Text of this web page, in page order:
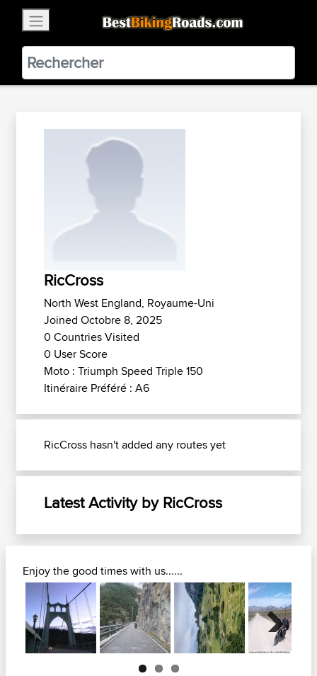
BestBikingRoads
Static Motion3.99 - In Google Play
VIEW
RicCross
North West England, Royaume-Uni
Joined Octobre 8, 2025
0 Countries Visited
0 User Score
Moto : Triumph Speed Triple 150
Itinéraire Préféré : A6
RicCross hasn't added any routes yet
Latest Activity by RicCross
Enjoy the good times with us......
Next